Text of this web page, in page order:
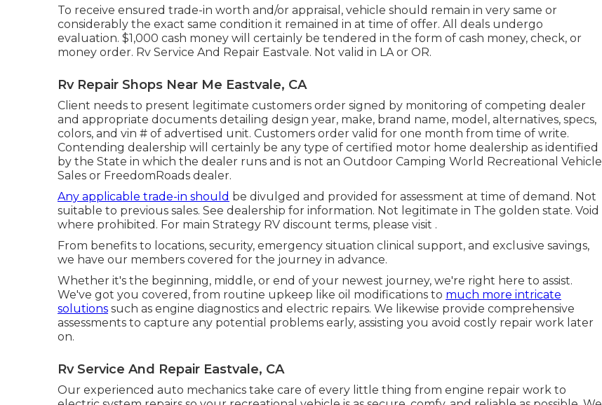
To receive ensured trade-in worth and/or appraisal, vehicle should remain in very same or
considerably the exact same condition it remained in at time of offer. All deals undergo
evaluation. $1,000 cash money will certainly be tendered in the form of cash money, check, or
money order. Rv Service And Repair Eastvale. Not valid in LA or OR.
Rv Repair Shops Near Me Eastvale, CA
Client needs to present legitimate customers order signed by monitoring of competing dealer
and appropriate documents detailing design year, make, brand name, model, alternatives, specs,
colors, and vin # of advertised unit. Customers order valid for one month from time of write.
Contending dealership will certainly be any type of certified motor home dealership as identified
by the State in which the dealer runs and is not an Outdoor Camping World Recreational Vehicle
Sales or FreedomRoads dealer.
Any applicable trade-in should be divulged and provided for assessment at time of demand. Not
suitable to previous sales. See dealership for information. Not legitimate in The golden state. Void
where prohibited. For main Strategy RV discount terms, please visit .
From benefits to locations, security, emergency situation clinical support, and exclusive savings,
we have our members covered for the journey in advance.
Whether it's the beginning, middle, or end of your newest journey, we're right here to assist.
We've got you covered, from routine upkeep like oil modifications to much more intricate
solutions such as engine diagnostics and electric repairs. We likewise provide comprehensive
assessments to capture any potential problems early, assisting you avoid costly repair work later
on.
Rv Service And Repair Eastvale, CA
Our experienced auto mechanics take care of every little thing from engine repair work to